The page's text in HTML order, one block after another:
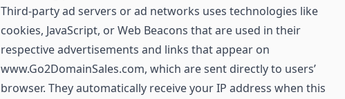
Third-party ad servers or ad networks uses technologies like
cookies, JavaScript, or Web Beacons that are used in their
respective advertisements and links that appear on
www.Go2DomainSales.com, which are sent directly to users’
browser. They automatically receive your IP address when this